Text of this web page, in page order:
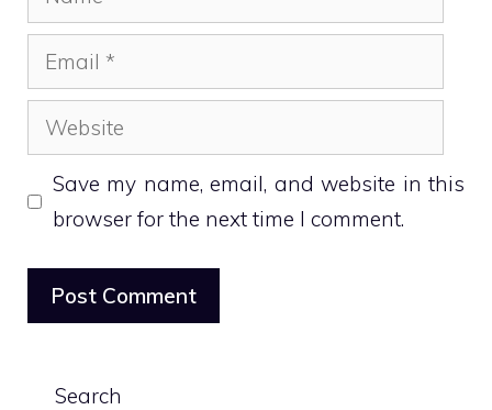
Email
Website
Save my name, email, and website in this
browser for the next time I comment.
Search